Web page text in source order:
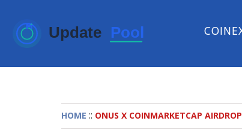
HOME :: ONUS X COINMARKETCAP